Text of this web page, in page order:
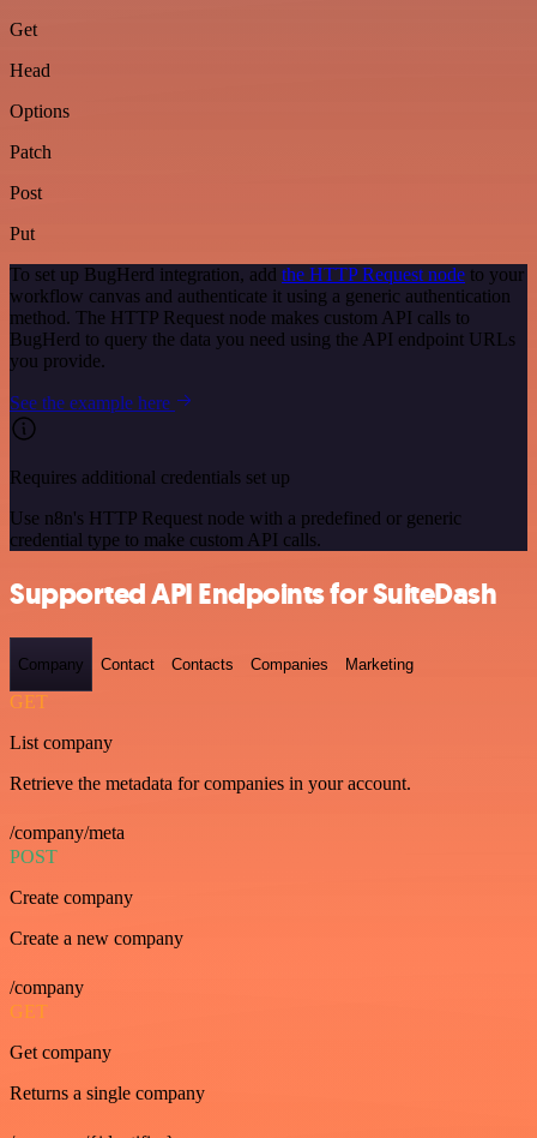
Get
Head
Options
Patch
Post
Put
To set up BugHerd integration, add the HTTP Request node to your
workflow canvas and authenticate it using a generic authentication
method. The HTTP Request node makes custom API calls to
BugHerd to query the data you need using the API endpoint URLs
you provide.
See the example here
Requires additional credentials set up
Use n8n's HTTP Request node with a predefined or generic
credential type to make custom API calls.
Supported API Endpoints for SuiteDash
Company Contact Contacts Companies Marketing
GET
List company
Retrieve the metadata for companies in your account.
/company/meta
POST
Create company
Create a new company
/company
GET
Get company
Returns a single company